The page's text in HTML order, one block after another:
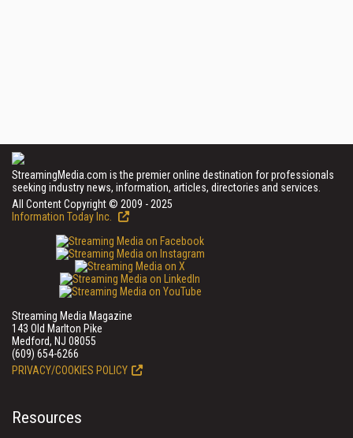
StreamingMedia.com is the premier online destination for professionals
seeking industry news, information, articles, directories and services.
All Content Copyright © 2009 - 2025
Information Today Inc.
Streaming Media Magazine
143 Old Marlton Pike
Medford, NJ 08055
(609) 654-6266
PRIVACY/COOKIES POLICY
Resources